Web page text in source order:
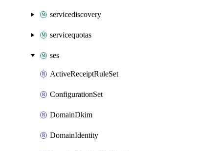
servicediscovery
servicequotas
ses
ActiveReceiptRuleSet
ConfigurationSet
DomainDkim
DomainIdentity